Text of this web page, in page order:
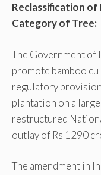
Reclassification of
Category of Tree:
The Government of
promote bamboo
regulatory
plantation on a
restructured
outlay of Rs 1290
The amendment in